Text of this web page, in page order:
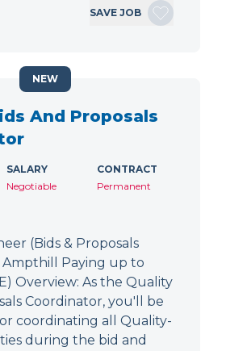
SAVE JOB
And Proposals
SALARY
Negotiable
CONTRACT
Permanent
(Bids & Proposals
Paying up to
Overview: As the Quality
Coordinator, you'll be
coordinating all Quality-
during the bid and
NEW